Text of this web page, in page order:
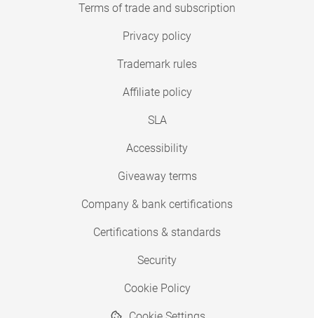
Terms of trade and subscription
Privacy policy
Trademark rules
Affiliate policy
SLA
Accessibility
Giveaway terms
Company & bank certifications
Certifications & standards
Security
Cookie Policy